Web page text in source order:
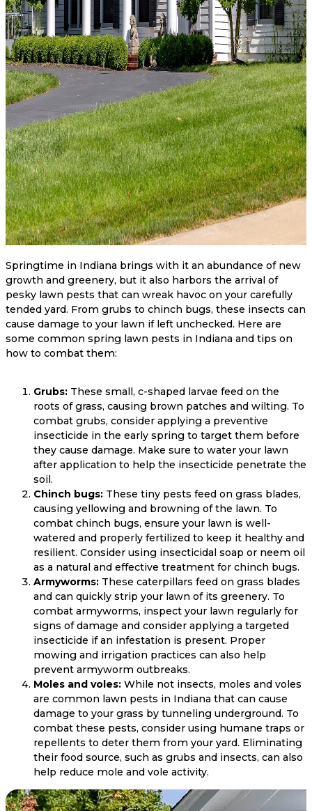
Springtime in Indiana brings with it an abundance of new
growth and greenery, but it also harbors the arrival of
pesky lawn pests that can wreak havoc on your carefully
tended yard. From grubs to chinch bugs, these insects can
cause damage to your lawn if left unchecked. Here are
some common spring lawn pests in Indiana and tips on
how to combat them:
Grubs: These small, c-shaped larvae feed on the
roots of grass, causing brown patches and wilting. To
combat grubs, consider applying a preventive
insecticide in the early spring to target them before
they cause damage. Make sure to water your lawn
after application to help the insecticide penetrate the
soil.
Chinch bugs: These tiny pests feed on grass blades,
causing yellowing and browning of the lawn. To
combat chinch bugs, ensure your lawn is well-
watered and properly fertilized to keep it healthy and
resilient. Consider using insecticidal soap or neem oil
as a natural and effective treatment for chinch bugs.
Armyworms: These caterpillars feed on grass blades
and can quickly strip your lawn of its greenery. To
combat armyworms, inspect your lawn regularly for
signs of damage and consider applying a targeted
insecticide if an infestation is present. Proper
mowing and irrigation practices can also help
prevent armyworm outbreaks.
Moles and voles: While not insects, moles and voles
are common lawn pests in Indiana that can cause
damage to your grass by tunneling underground. To
combat these pests, consider using humane traps or
repellents to deter them from your yard. Eliminating
their food source, such as grubs and insects, can also
help reduce mole and vole activity.